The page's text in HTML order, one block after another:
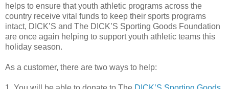
helps to ensure that youth athletic programs across the
country receive vital funds to keep their sports programs
intact, DICK’S and The DICK’S Sporting Goods Foundation
are once again helping to support youth athletic teams this
holiday season.
As a customer, there are two ways to help: